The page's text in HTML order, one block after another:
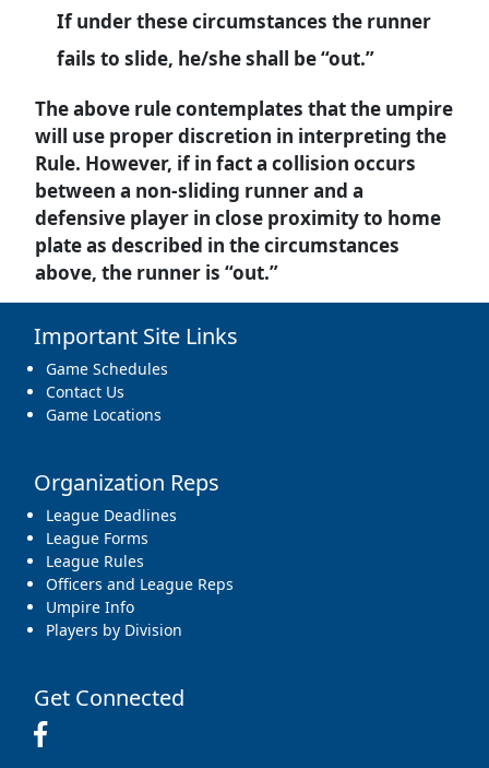
If under these circumstances the runner
fails to slide, he/she shall be “out.”
The above rule contemplates that the umpire
will use proper discretion in interpreting the
Rule. However, if in fact a collision occurs
between a non-sliding runner and a
defensive player in close proximity to home
plate as described in the circumstances
above, the runner is “out.”
Important Site Links
Game Schedules
Contact Us
Game Locations
Organization Reps
League Deadlines
League Forms
League Rules
Officers and League Reps
Umpire Info
Players by Division
Get Connected